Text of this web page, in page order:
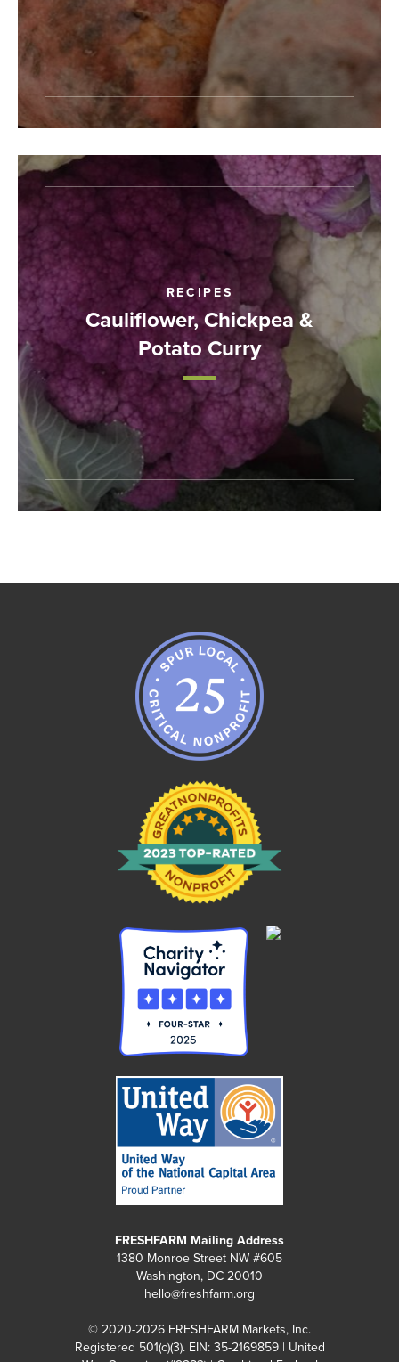
RECIPES
Cauliflower, Chickpea &
Potato Curry
FRESHFARM Mailing Address
1380 Monroe Street NW #605
Washington, DC 20010
hello@freshfarm.org
© 2020-2026 FRESHFARM Markets, Inc.
Registered 501(c)(3). EIN: 35-2169859 | United